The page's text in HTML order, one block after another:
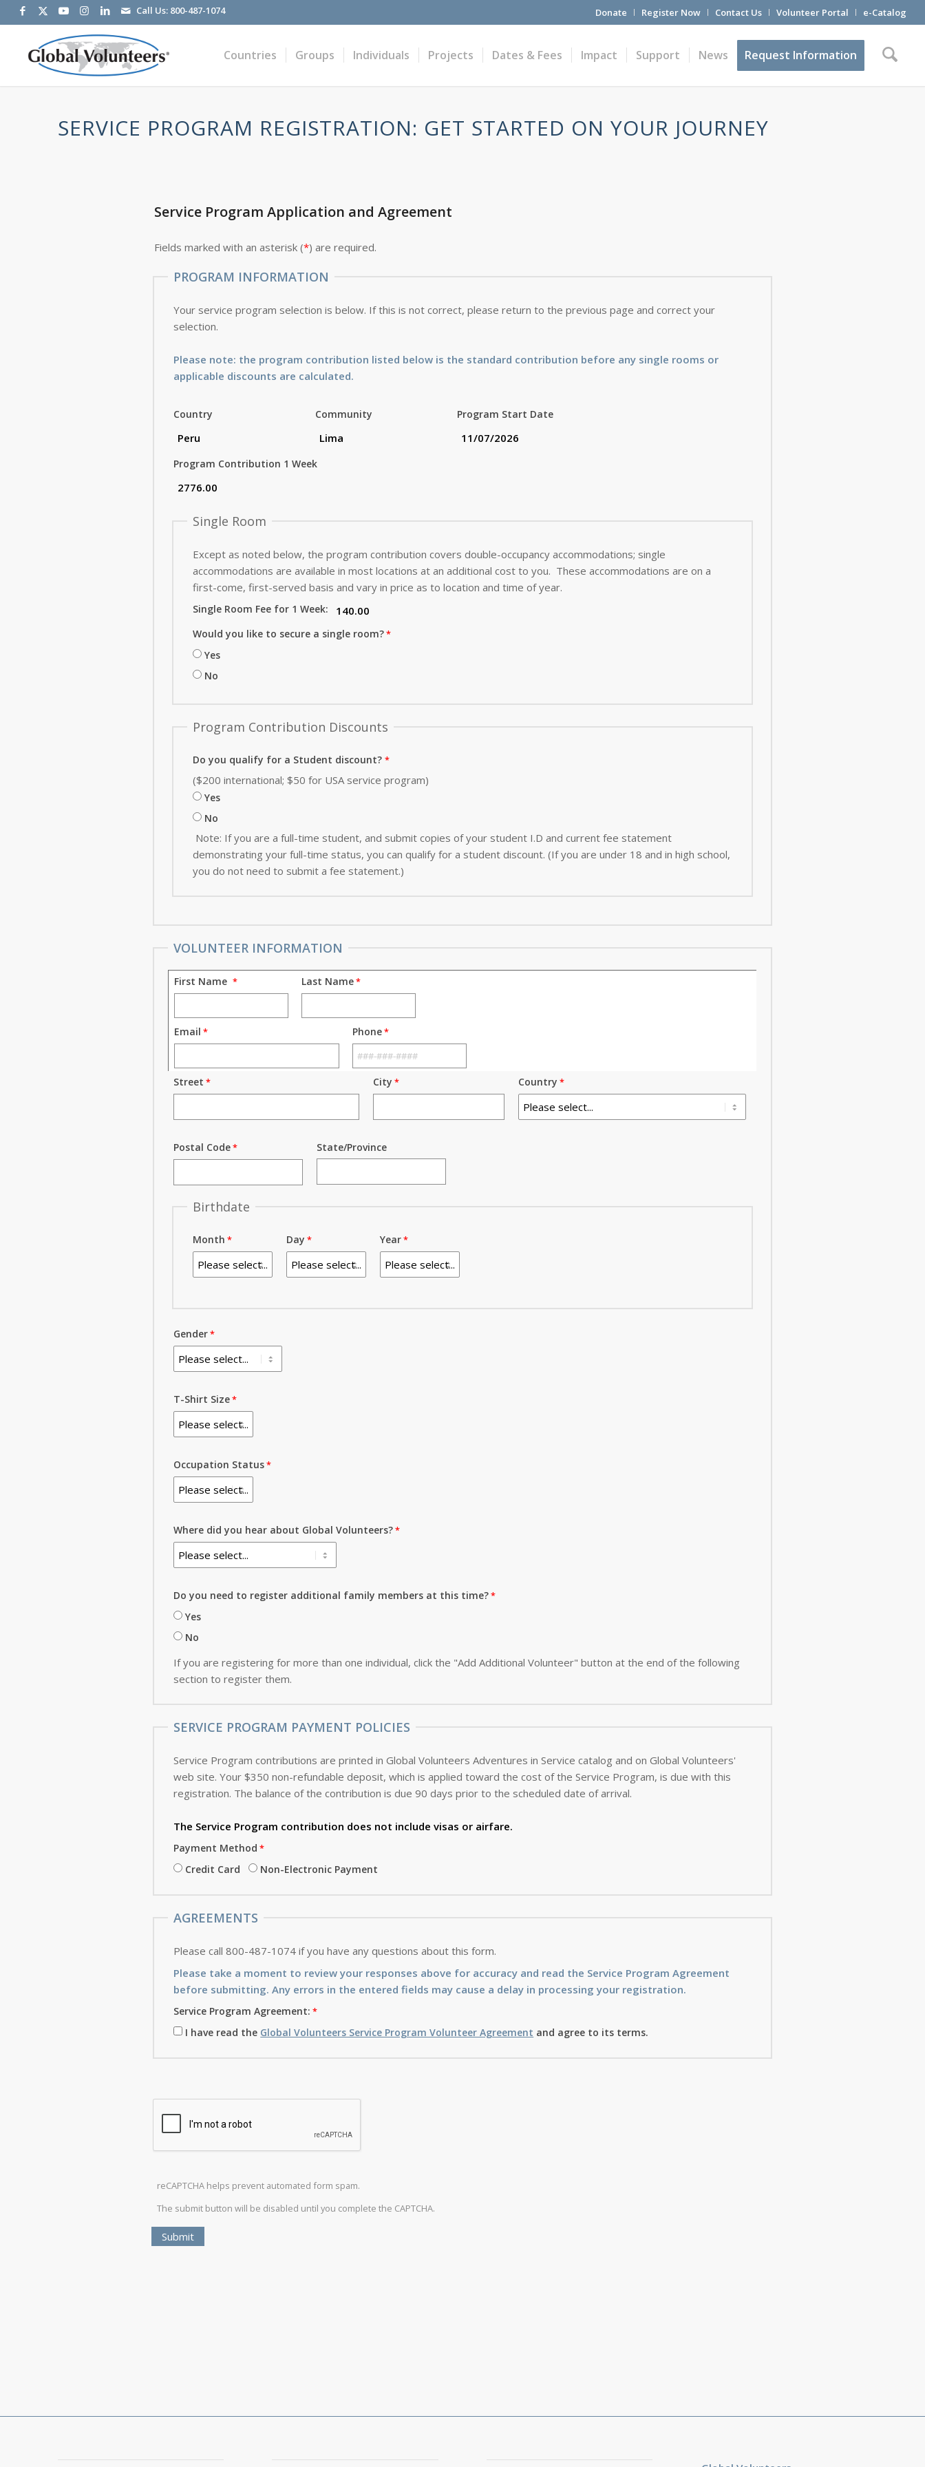
Donate Register Now Contact Us Volunteer Portal e-Catalog
Call Us: 800-487-1074
Countries Groups Individuals Projects Dates & Fees Impact Support News Request Information
SERVICE PROGRAM REGISTRATION: GET STARTED ON YOUR JOURNEY
Service Program Application and Agreement
Fields marked with an asterisk (*) are required.
PROGRAM INFORMATION
Your service program selection is below. If this is not correct, please return to the previous page and correct your
selection.
Please note: the program contribution listed below is the standard contribution before any single rooms or
applicable discounts are calculated.
Country Community Program Start Date
Program Contribution 1 Week
Single Room
Except as noted below, the program contribution covers double-occupancy accommodations; single
accommodations are available in most locations at an additional cost to you. These accommodations are on a
first-come, first-served basis and vary in price as to location and time of year.
Single Room Fee for 1 Week:
Would you like to secure a single room?
Yes
No
Program Contribution Discounts
Do you qualify for a Student discount?
($200 international; $50 for USA service program)
Yes
No
Note: If you are a full-time student, and submit copies of your student I.D and current fee statement
demonstrating your full-time status, you can qualify for a student discount. (If you are under 18 and in high school,
you do not need to submit a fee statement.)
VOLUNTEER INFORMATION
First Name Last Name
Email Phone
Street City Country
Postal Code State/Province
Birthdate
Month Day Year
Gender
T-Shirt Size
Occupation Status
Where did you hear about Global Volunteers?
Do you need to register additional family members at this time?
Yes
No
If you are registering for more than one individual, click the "Add Additional Volunteer" button at the end of the following
section to register them.
SERVICE PROGRAM PAYMENT POLICIES
Service Program contributions are printed in Global Volunteers Adventures in Service catalog and on Global Volunteers'
web site. Your $350 non-refundable deposit, which is applied toward the cost of the Service Program, is due with this
registration. The balance of the contribution is due 90 days prior to the scheduled date of arrival.
The Service Program contribution does not include visas or airfare.
Payment Method
Credit Card
Non-Electronic Payment
AGREEMENTS
Please call 800-487-1074 if you have any questions about this form.
Please take a moment to review your responses above for accuracy and read the Service Program Agreement
before submitting. Any errors in the entered fields may cause a delay in processing your registration.
Service Program Agreement:
I have read the Global Volunteers Service Program Volunteer Agreement and agree to its terms.
reCAPTCHA helps prevent automated form spam.
The submit button will be disabled until you complete the CAPTCHA.